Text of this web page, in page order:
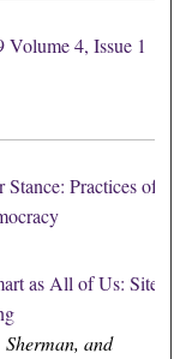
4, Issue 1
Practices of
as All of Us: Site
and